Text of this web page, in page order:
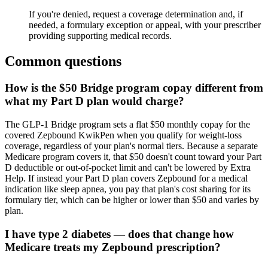
If you're denied, request a coverage determination and, if
needed, a formulary exception or appeal, with your prescriber
providing supporting medical records.
Common questions
How is the $50 Bridge program copay different from
what my Part D plan would charge?
The GLP-1 Bridge program sets a flat $50 monthly copay for the
covered Zepbound KwikPen when you qualify for weight-loss
coverage, regardless of your plan's normal tiers. Because a separate
Medicare program covers it, that $50 doesn't count toward your Part
D deductible or out-of-pocket limit and can't be lowered by Extra
Help. If instead your Part D plan covers Zepbound for a medical
indication like sleep apnea, you pay that plan's cost sharing for its
formulary tier, which can be higher or lower than $50 and varies by
plan.
I have type 2 diabetes — does that change how
Medicare treats my Zepbound prescription?